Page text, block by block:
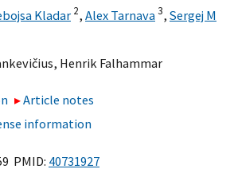
Kladar 2, Alex Tarnava3, Sergej M
, Henrik Falhammar
Article notes
information
PMID: 40731927